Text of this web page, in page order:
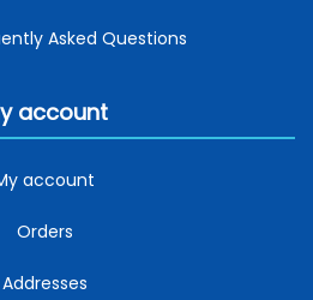
Asked Questions
account
account
Orders
Addresses